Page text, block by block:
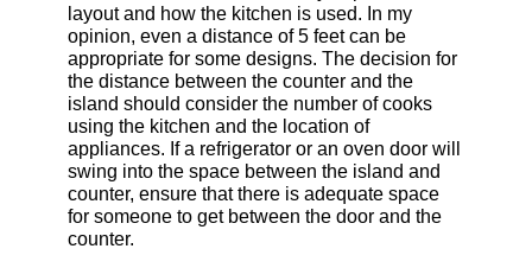
layout and how the kitchen is used. In my
opinion, even a distance of 5 feet can be
appropriate for some designs. The decision for
the distance between the counter and the
island should consider the number of cooks
using the kitchen and the location of
appliances. If a refrigerator or an oven door will
swing into the space between the island and
counter, ensure that there is adequate space
for someone to get between the door and the
counter.